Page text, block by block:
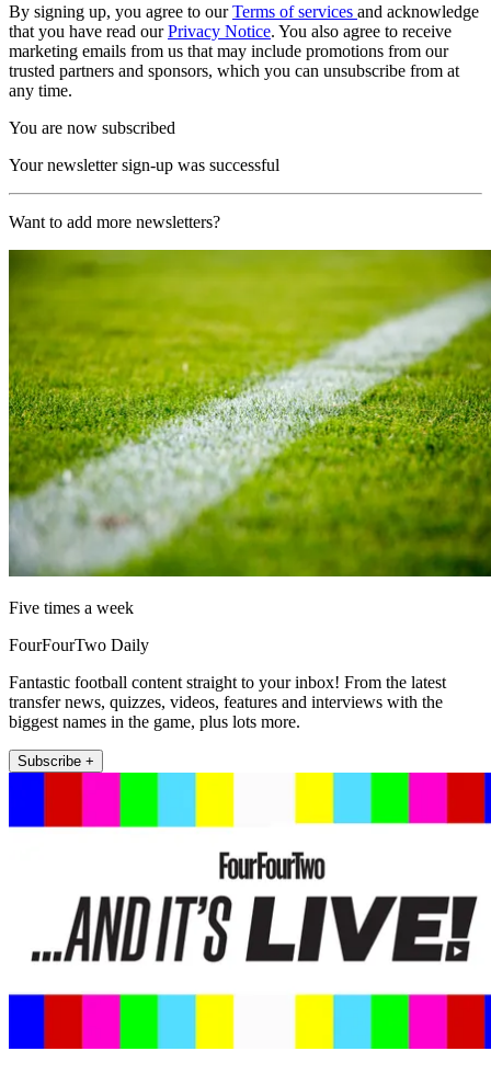
By signing up, you agree to ourTerms of services and acknowledge
that you have read ourPrivacy Notice. You also agree to receive
marketing emails from us that may include promotions from our
trusted partners and sponsors, which you can unsubscribe from at
any time.
You are now subscribed
Your newsletter sign-up was successful
Want to add more newsletters?
Five times a week
FourFourTwo Daily
Fantastic football content straight to your inbox! From the latest
transfer news, quizzes, videos, features and interviews with the
biggest names in the game, plus lots more.
Subscribe +